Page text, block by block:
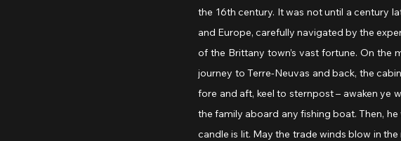
the 16th century. It was not until a century
and Europe, carefully navigated by the
of the Brittany town’s vast fortune. On
journey to Terre-Neuvas and back, the
fore and aft, keel to sternpost – awaken ye
the family aboard any fishing boat. Then,
candle is lit. May the trade winds blow in